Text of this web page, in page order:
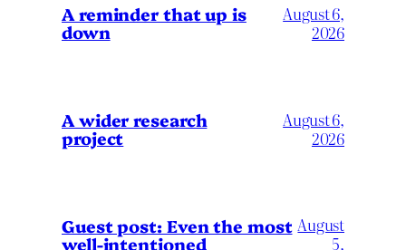
A reminder that up is
down
August 6,
2026
A wider research
project
August 6,
2026
Guest post: Even the most
well-intentioned
August
5,